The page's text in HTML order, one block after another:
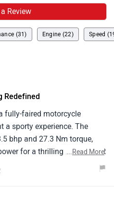
Review
(31) Engine (22) Speed
Redefined
fully-faired motorcycle
a sporty experience. The
bhp and 27.3 Nm torque,
for a thrilling ride . the RR
it relatively lightweight
for a street motorcycle, the
.
...Read More